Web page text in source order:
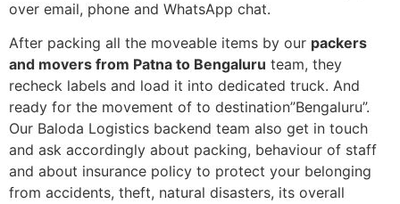
over email, phone and WhatsApp chat.
After packing all the moveable items by our packers
and movers from Patna to Bengaluru team, they
recheck labels and load it into dedicated truck. And
ready for the movement of to destination”Bengaluru”.
Our Baloda Logistics backend team also get in touch
and ask accordingly about packing, behaviour of staff
and about insurance policy to protect your belonging
from accidents, theft, natural disasters, its overall